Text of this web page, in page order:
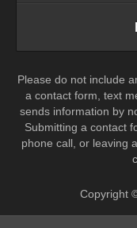
Please do not include
a contact form, text
sends information by
Submitting a contact
phone call, or leaving
Copyright